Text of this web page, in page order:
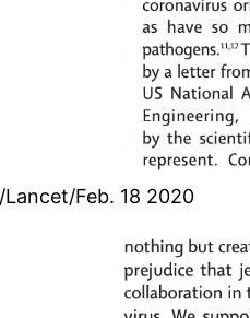
Feb. 18 2020